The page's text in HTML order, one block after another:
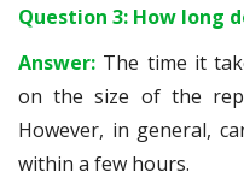
Question 3: How long
Answer: The time it
on the size of the
However, in general,
within a few hours.